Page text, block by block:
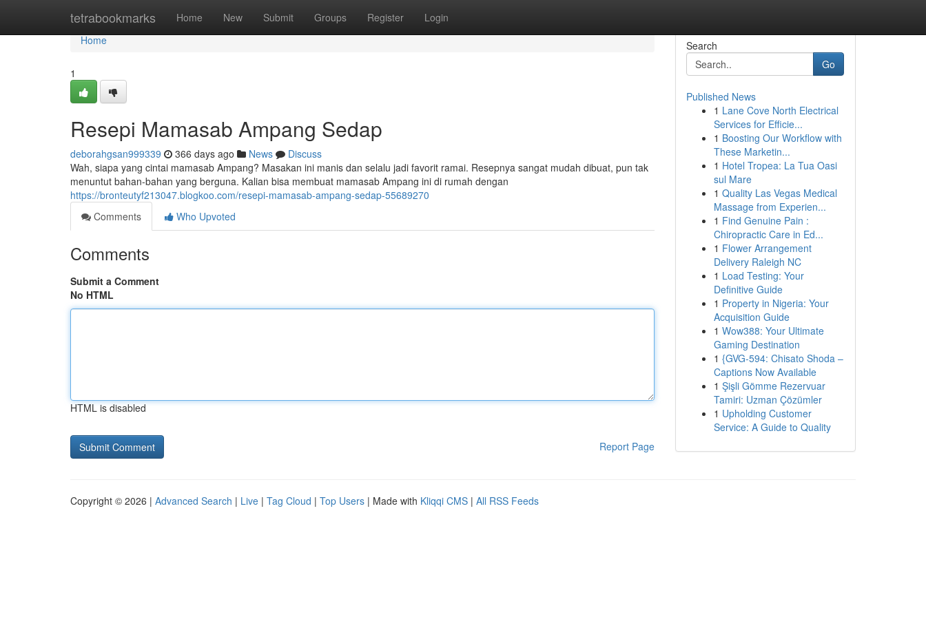
tetrabookmarks Home New Submit Groups Register Login
Home
Home
1
Resepi Mamasab Ampang Sedap
deborahgsan999339 366 days ago News
Discuss
Wah, siapa yang cintai mamasab Ampang? Masakan ini manis dan selalu jadi favorit ramai. Resepnya sangat mudah dibuat, pun tak
menuntut bahan-bahan yang berguna. Kalian bisa membuat mamasab Ampang ini di rumah dengan
https://bronteutyf213047.blogkoo.com/resepi-mamasab-ampang-sedap-55689270
Comments
Who Upvoted
Comments
Submit a Comment
No HTML
HTML is disabled
Report Page
Search
Go
Published News
1 Lane Cove North Electrical
Services for Efficie...
1 Boosting Our Workflow with
These Marketin...
1 Hotel Tropea: La Tua Oasi
sul Mare
1 Quality Las Vegas Medical
Massage from Experien...
1 Find Genuine Pain :
Chiropractic Care in Ed...
1 Flower Arrangement
Delivery Raleigh NC
1 Load Testing: Your
Definitive Guide
1 Property in Nigeria: Your
Acquisition Guide
1 Wow388: Your Ultimate
Gaming Destination
1 {GVG-594: Chisato Shoda –
Captions Now Available
1 Şişli Gömme Rezervuar
Tamiri: Uzman Çözümler
1 Upholding Customer
Service: A Guide to Quality
Copyright © 2026 | Advanced Search | Live | Tag Cloud | Top Users | Made with Kliqqi CMS | All RSS Feeds